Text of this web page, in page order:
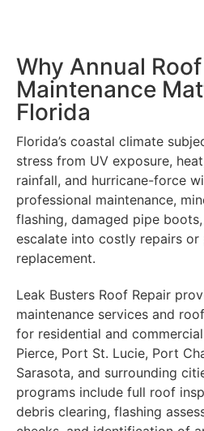
Why Annual Roof
Maintenance
Florida
Florida’s coastal climate
stress from UV exposure,
rainfall, and hurricane-force
professional maintenance,
flashing, damaged pipe
escalate into costly repairs
replacement.
Leak Busters Roof Repair
maintenance services and
for residential and
Pierce, Port St. Lucie, Port
Sarasota, and surrounding
programs include full roof
debris clearing, flashing